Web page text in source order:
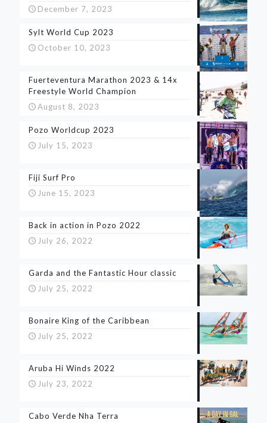
December 7, 2023
Sylt World Cup 2023
October 10, 2023
Fuerteventura Marathon 2023 & 14x
Freestyle World Champion
August 8, 2023
Pozo Worldcup 2023
July 15, 2023
Fiji Surf Pro
June 15, 2023
Back in action in Pozo 2022
July 26, 2022
Garda and the Fantastic Hour classic
July 25, 2022
Bonaire King of the Caribbean
July 25, 2022
Aruba Hi Winds 2022
July 23, 2022
Cabo Verde Nha Terra